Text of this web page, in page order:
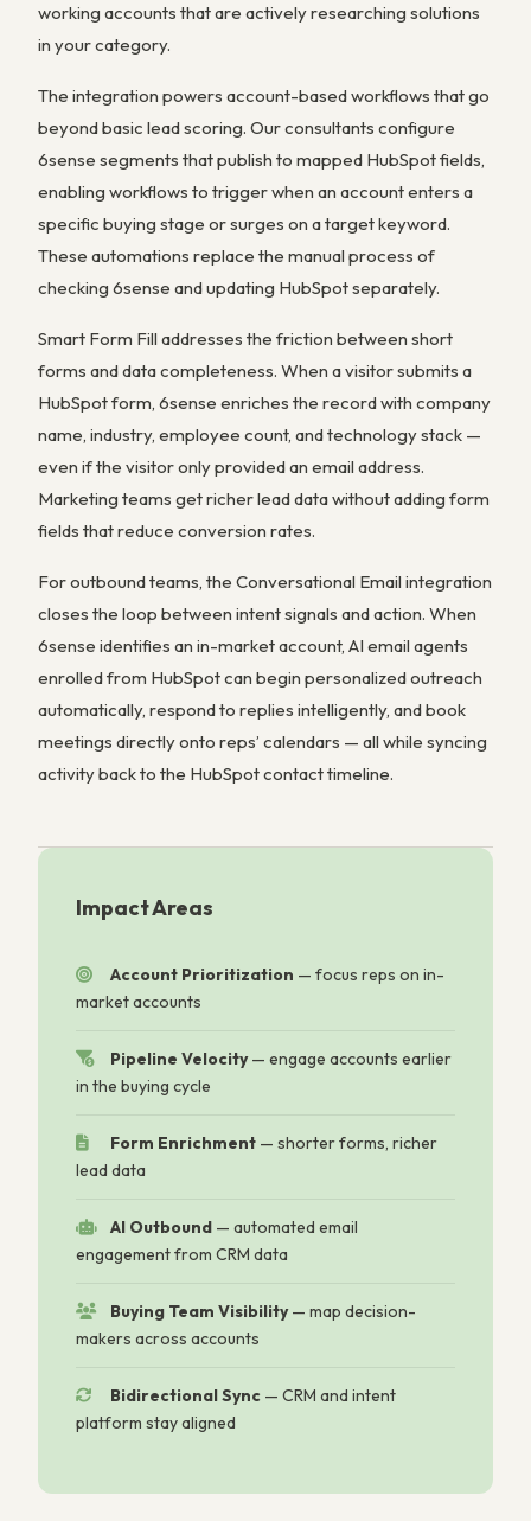
working accounts that are actively researching solutions
in your category.
The integration powers account-based workflows that go
beyond basic lead scoring. Our consultants configure
6sense segments that publish to mapped HubSpot fields,
enabling workflows to trigger when an account enters a
specific buying stage or surges on a target keyword.
These automations replace the manual process of
checking 6sense and updating HubSpot separately.
Smart Form Fill addresses the friction between short
forms and data completeness. When a visitor submits a
HubSpot form, 6sense enriches the record with company
name, industry, employee count, and technology stack —
even if the visitor only provided an email address.
Marketing teams get richer lead data without adding form
fields that reduce conversion rates.
For outbound teams, the Conversational Email integration
closes the loop between intent signals and action. When
6sense identifies an in-market account, AI email agents
enrolled from HubSpot can begin personalized outreach
automatically, respond to replies intelligently, and book
meetings directly onto reps’ calendars — all while syncing
activity back to the HubSpot contact timeline.
Impact Areas
Account Prioritization — focus reps on in-
market accounts
Pipeline Velocity— engage accounts earlier
in the buying cycle
Form Enrichment — shorter forms, richer
lead data
AI Outbound — automated email
engagement from CRM data
Buying Team Visibility— map decision-
makers across accounts
Bidirectional Sync — CRM and intent
platform stay aligned